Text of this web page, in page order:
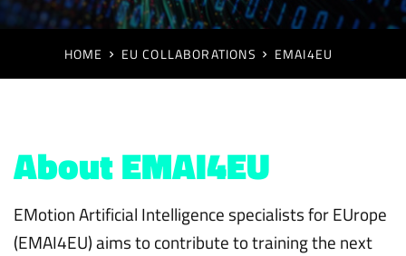
HOME EU COLLABORATIONS EMAI4EU
About EMAI4EU
EMotion Artificial Intelligence specialists for EUrope
(EMAI4EU) aims to contribute to training the next